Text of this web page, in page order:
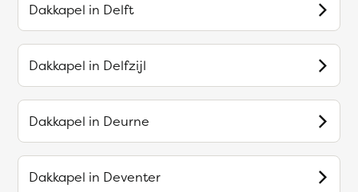
Dakkapel in Delft
Dakkapel in Delfzijl
Dakkapel in Deurne
Dakkapel in Deventer